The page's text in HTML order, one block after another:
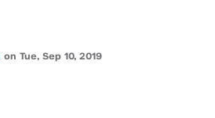
on Tue, Sep 10, 2019